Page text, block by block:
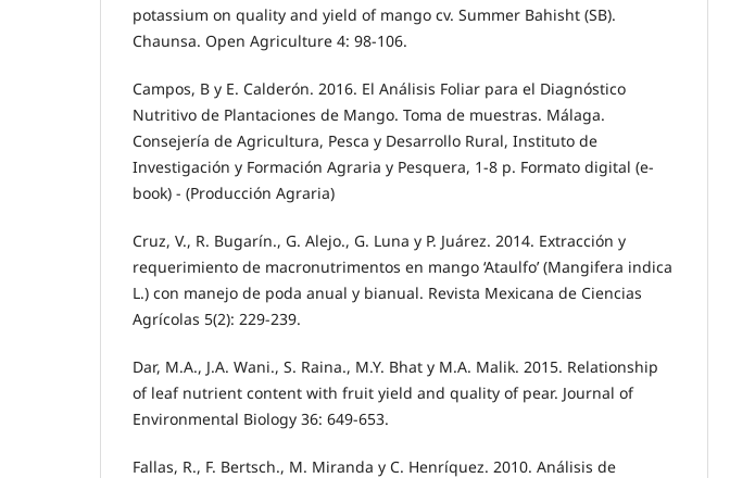
potassium on quality and yield of mango cv. Summer Bahisht (SB).
Chaunsa. Open Agriculture 4: 98-106.
Campos, B y E. Calderón. 2016. El Análisis Foliar para el Diagnóstico
Nutritivo de Plantaciones de Mango. Toma de muestras. Málaga.
Consejería de Agricultura, Pesca y Desarrollo Rural, Instituto de
Investigación y Formación Agraria y Pesquera, 1-8 p. Formato digital (e-
book) - (Producción Agraria)
Cruz, V., R. Bugarín., G. Alejo., G. Luna y P. Juárez. 2014. Extracción y
requerimiento de macronutrimentos en mango ‘Ataulfo’ (Mangifera indica
L.) con manejo de poda anual y bianual. Revista Mexicana de Ciencias
Agrícolas 5(2): 229-239.
Dar, M.A., J.A. Wani., S. Raina., M.Y. Bhat y M.A. Malik. 2015. Relationship
of leaf nutrient content with fruit yield and quality of pear. Journal of
Environmental Biology 36: 649-653.
Fallas, R., F. Bertsch., M. Miranda y C. Henríquez. 2010. Análisis de